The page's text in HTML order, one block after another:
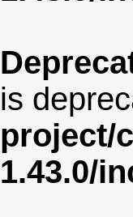
is
project/
1.43.0/